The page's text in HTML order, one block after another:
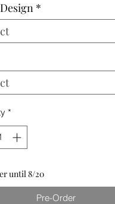
*
*
until 8/20
Pre-Order